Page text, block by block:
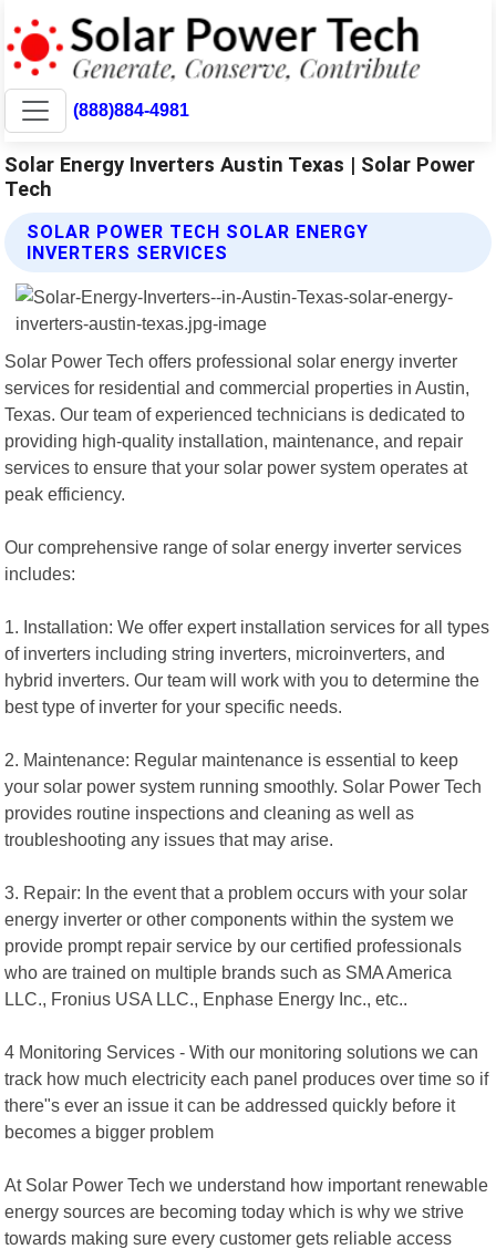
(888)884-4981
Solar Energy Inverters Austin Texas | Solar Power
Tech
SOLAR POWER TECH SOLAR ENERGY
INVERTERS SERVICES
Solar Power Tech offers professional solar energy inverter
services for residential and commercial properties in Austin,
Texas. Our team of experienced technicians is dedicated to
providing high-quality installation, maintenance, and repair
services to ensure that your solar power system operates at
peak efficiency.
Our comprehensive range of solar energy inverter services
includes:
1. Installation: We offer expert installation services for all types
of inverters including string inverters, microinverters, and
hybrid inverters. Our team will work with you to determine the
best type of inverter for your specific needs.
2. Maintenance: Regular maintenance is essential to keep
your solar power system running smoothly. Solar Power Tech
provides routine inspections and cleaning as well as
troubleshooting any issues that may arise.
3. Repair: In the event that a problem occurs with your solar
energy inverter or other components within the system we
provide prompt repair service by our certified professionals
who are trained on multiple brands such as SMA America
LLC., Fronius USA LLC., Enphase Energy Inc., etc..
4 Monitoring Services - With our monitoring solutions we can
track how much electricity each panel produces over time so if
there"s ever an issue it can be addressed quickly before it
becomes a bigger problem
At Solar Power Tech we understand how important renewable
energy sources are becoming today which is why we strive
towards making sure every customer gets reliable access